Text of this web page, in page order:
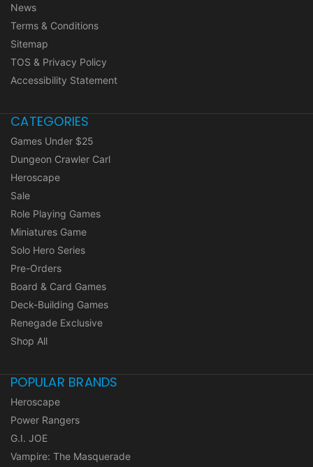
News
Terms & Conditions
Sitemap
TOS & Privacy Policy
Accessibility Statement
CATEGORIES
Games Under $25
Dungeon Crawler Carl
Heroscape
Sale
Role Playing Games
Miniatures Game
Solo Hero Series
Pre-Orders
Board & Card Games
Deck-Building Games
Renegade Exclusive
Shop All
POPULAR BRANDS
Heroscape
Power Rangers
G.I. JOE
Vampire: The Masquerade